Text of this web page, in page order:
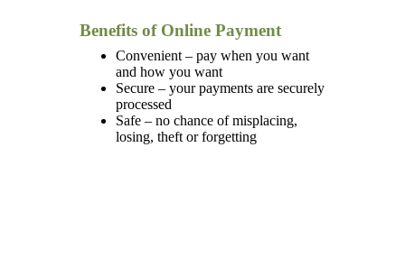
Benefits of Online Payment
Convenient – pay when you want
and how you want
Secure – your payments are securely
processed
Safe – no chance of misplacing,
losing, theft or forgetting